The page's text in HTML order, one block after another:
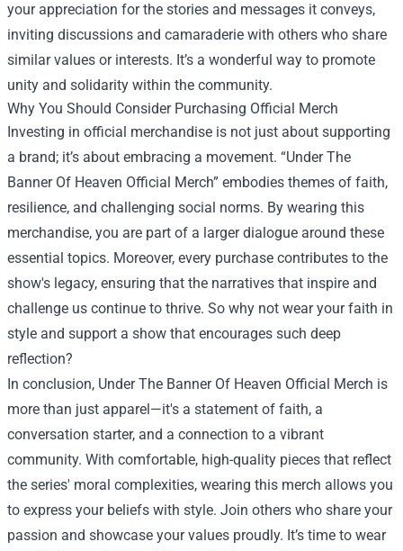
your appreciation for the stories and messages it conveys,
inviting discussions and camaraderie with others who share
similar values or interests. It’s a wonderful way to promote
unity and solidarity within the community.
Why You Should Consider Purchasing Official Merch
Investing in official merchandise is not just about supporting
a brand; it’s about embracing a movement. “Under The
Banner Of Heaven Official Merch” embodies themes of faith,
resilience, and challenging social norms. By wearing this
merchandise, you are part of a larger dialogue around these
essential topics. Moreover, every purchase contributes to the
show's legacy, ensuring that the narratives that inspire and
challenge us continue to thrive. So why not wear your faith in
style and support a show that encourages such deep
reflection?
In conclusion, Under The Banner Of Heaven Official Merch is
more than just apparel—it's a statement of faith, a
conversation starter, and a connection to a vibrant
community. With comfortable, high-quality pieces that reflect
the series' moral complexities, wearing this merch allows you
to express your beliefs with style. Join others who share your
passion and showcase your values proudly. It’s time to wear